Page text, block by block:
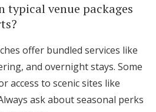
typical venue packages
offer bundled services like
and overnight stays. Some
access to scenic sites like
ask about seasonal perks